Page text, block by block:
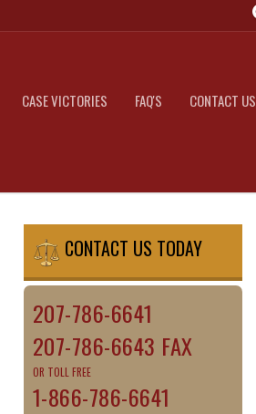
CASE VICTORIES FAQ'S CONTACT US
CONTACT US TODAY
207-786-6641
207-786-6643 FAX
OR TOLL FREE
1-866-786-6641